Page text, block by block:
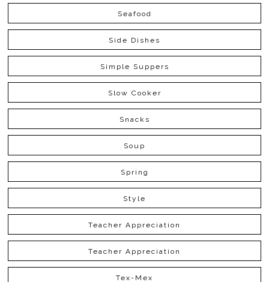
Seafood
Side Dishes
Simple Suppers
Slow Cooker
Snacks
Soup
Spring
Style
Teacher Appreciation
Teacher Appreciation
Tex-Mex